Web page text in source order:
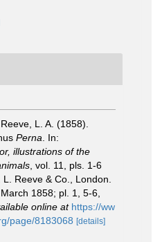
Reeve, L. A. (1858).
Perna . In:
illustrations of the
, vol. 11, pls. 1-6
Reeve & Co., London.
1858; pl. 1, 5-6,
online at https://ww
page/8183068 [details]